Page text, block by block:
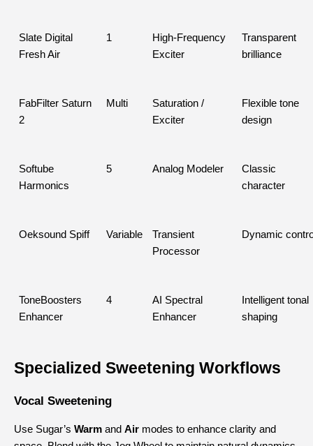
Slate Digital
Fresh Air
1
High-Frequency
Exciter
Transparent
brilliance
FabFilter Saturn
2
Multi
Saturation /
Exciter
Flexible tone
design
Softube
Harmonics
5 Analog Modeler
Classic
character
Oeksound Spiff Variable
Transient
Processor
Dynamic
ToneBoosters
Enhancer
4
AI Spectral
Enhancer
Intelligent tonal
shaping
Specialized Sweetening Workflows
Vocal Sweetening
Use Sugar’s Warm and Air modes to enhance clarity and